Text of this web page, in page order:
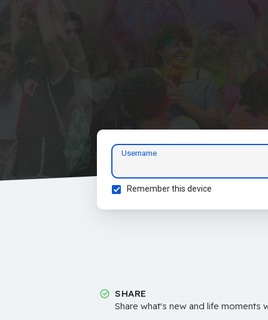
Username
Remember this device
SHARE
Share what's new and life moments